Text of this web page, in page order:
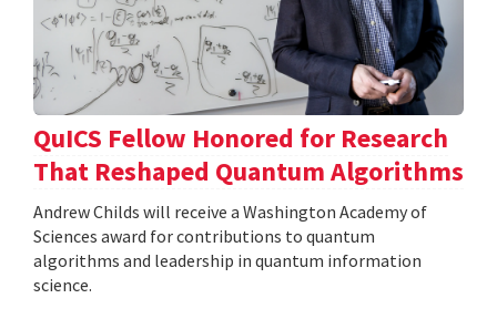
QuICS Fellow Honored for Research
That Reshaped Quantum Algorithms
Andrew Childs will receive a Washington Academy of
Sciences award for contributions to quantum
algorithms and leadership in quantum information
science.